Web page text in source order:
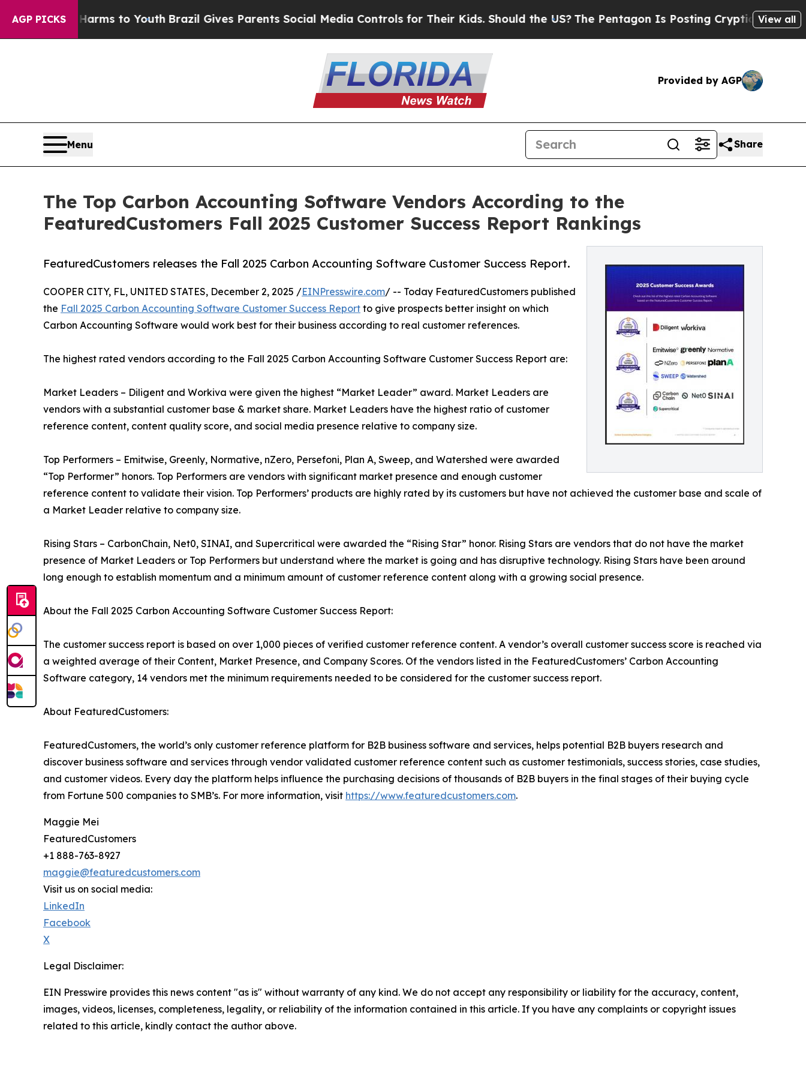
AGP PICKSHarms to Youth Brazil Gives Parents Social Media Controls for Their Kids. Should the US?The Pentagon Is Posting Cryptic BiblicalView all
Provided by AGP
Menu Share
The Top Carbon Accounting Software Vendors According to the
FeaturedCustomers Fall 2025 Customer Success Report Rankings
FeaturedCustomers releases the Fall 2025 Carbon Accounting Software Customer Success Report.
COOPER CITY, FL, UNITED STATES, December 2, 2025 /EINPresswire.com/ -- Today FeaturedCustomers published
the Fall 2025 Carbon Accounting Software Customer Success Report to give prospects better insight on which
Carbon Accounting Software would work best for their business according to real customer references.
The highest rated vendors according to the Fall 2025 Carbon Accounting Software Customer Success Report are:
Market Leaders – Diligent and Workiva were given the highest “Market Leader” award. Market Leaders are
vendors with a substantial customer base & market share. Market Leaders have the highest ratio of customer
reference content, content quality score, and social media presence relative to company size.
Top Performers – Emitwise, Greenly, Normative, nZero, Persefoni, Plan A, Sweep, and Watershed were awarded
“Top Performer” honors. Top Performers are vendors with significant market presence and enough customer
reference content to validate their vision. Top Performers’ products are highly rated by its customers but have not achieved the customer base and scale of
a Market Leader relative to company size.
Rising Stars – CarbonChain, Net0, SINAI, and Supercritical were awarded the “Rising Star” honor. Rising Stars are vendors that do not have the market
presence of Market Leaders or Top Performers but understand where the market is going and has disruptive technology. Rising Stars have been around
long enough to establish momentum and a minimum amount of customer reference content along with a growing social presence.
About the Fall 2025 Carbon Accounting Software Customer Success Report:
The customer success report is based on over 1,000 pieces of verified customer reference content. A vendor’s overall customer success score is reached via
a weighted average of their Content, Market Presence, and Company Scores. Of the vendors listed in the FeaturedCustomers’ Carbon Accounting
Software category, 14 vendors met the minimum requirements needed to be considered for the customer success report.
About FeaturedCustomers:
FeaturedCustomers, the world’s only customer reference platform for B2B business software and services, helps potential B2B buyers research and
discover business software and services through vendor validated customer reference content such as customer testimonials, success stories, case studies,
and customer videos. Every day the platform helps influence the purchasing decisions of thousands of B2B buyers in the final stages of their buying cycle
from Fortune 500 companies to SMB’s. For more information, visit https://www.featuredcustomers.com.
Maggie Mei
FeaturedCustomers
+1 888-763-8927
maggie@featuredcustomers.com
Visit us on social media:
LinkedIn
Facebook
X
Legal Disclaimer:
EIN Presswire provides this news content "as is" without warranty of any kind. We do not accept any responsibility or liability for the accuracy, content,
images, videos, licenses, completeness, legality, or reliability of the information contained in this article. If you have any complaints or copyright issues
related to this article, kindly contact the author above.